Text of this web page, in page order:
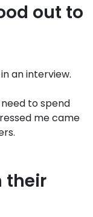
out to
an interview.
to spend
me came
their